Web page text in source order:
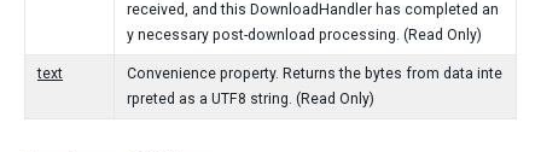
received, and this DownloadHandler has completed an
y necessary post-download processing. (Read Only)
text
Convenience property. Returns the bytes from data inte
rpreted as a UTF8 string. (Read Only)